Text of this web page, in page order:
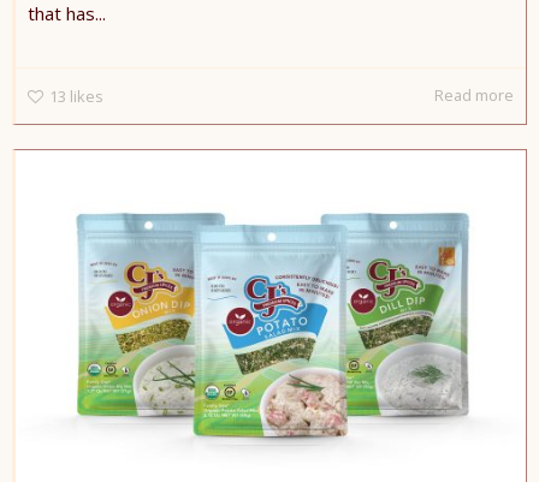
that has...
13 likes Read more